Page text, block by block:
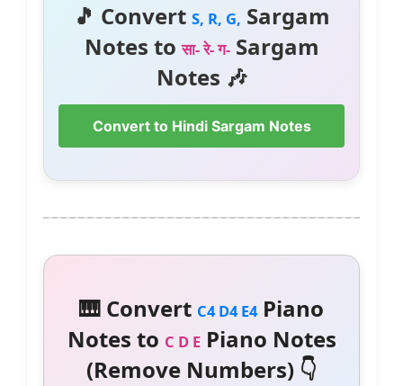
🎵 Convert S, R, G, Sargam
Notes toसा- रे- ग-Sargam
Notes 🎶
Convert to Hindi Sargam Notes
🎹 Convert C4 D4 E4Piano
Notes to C D EPiano Notes
(Remove Numbers) 👇